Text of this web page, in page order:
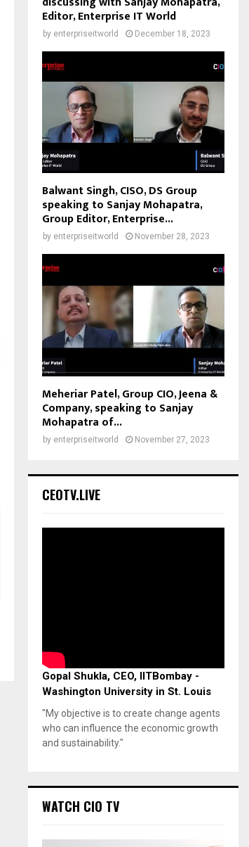
Editor, Enterprise IT World
by enterpriseitworld December 18, 2023
Balwant Singh, CISO, DS Group
speaking to Sanjay Mohapatra,
Group Editor, Enterprise...
by enterpriseitworld November 28, 2023
Meheriar Patel, Group CIO, Jeena &
Company, speaking to Sanjay
Mohapatra of...
by enterpriseitworld November 27, 2023
CEOTV.LIVE
Gopal Shukla, CEO, IITBombay -
Washington University in St. Louis
"My objective is to create change agents
who can influence the economic growth
and sustainability."
WATCH CIO TV